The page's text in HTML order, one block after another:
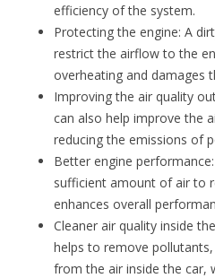
efficiency of the system.
Protecting the engine: A
restrict the airflow to the
overheating and damages
Improving the air quality
can also help improve the
reducing the emissions of
Better engine
sufficient amount of air to
enhances overall
Cleaner air quality inside
helps to remove
from the air inside the car,